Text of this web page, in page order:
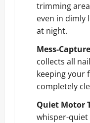
trimming
even in
at night.
Mess-
collects all
keeping your
completely
Quiet Motor
whisper-quiet